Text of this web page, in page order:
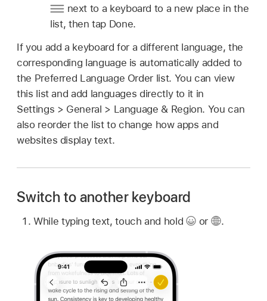
next to a keyboard to a new place in the
list, then tap Done.
If you add a keyboard for a different language, the
corresponding language is automatically added to
the Preferred Language Order list. You can view
this list and add languages directly to it in
Settings > General > Language & Region. You can
also reorder the list to change how apps and
websites display text.
Switch to another keyboard
While typing text, touch and hold or .